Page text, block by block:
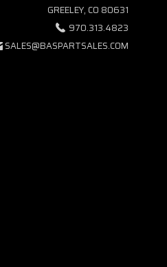
GREELEY, CO 80631
970.313.4823
SALES@BASPARTSALES.COM